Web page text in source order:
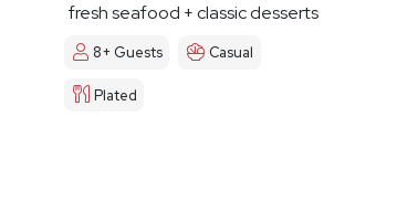
fresh seafood + classic desserts
8+ Guests Casual
Plated